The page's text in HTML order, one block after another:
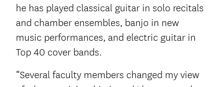
he has played classical guitar in solo recitals
and chamber ensembles, banjo in new
music performances, and electric guitar in
Top 40 cover bands.
“Several faculty members changed my view